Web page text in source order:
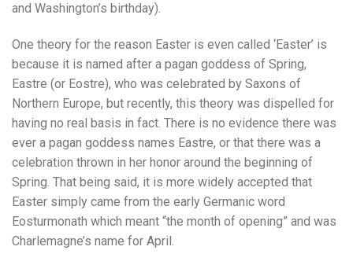
and Washington’s birthday).
One theory for the reason Easter is even called ‘Easter’ is
because it is named after a pagan goddess of Spring,
Eastre (or Eostre), who was celebrated by Saxons of
Northern Europe, but recently, this theory was dispelled for
having no real basis in fact. There is no evidence there was
ever a pagan goddess names Eastre, or that there was a
celebration thrown in her honor around the beginning of
Spring. That being said, it is more widely accepted that
Easter simply came from the early Germanic word
Eosturmonath which meant “the month of opening” and was
Charlemagne’s name for April.